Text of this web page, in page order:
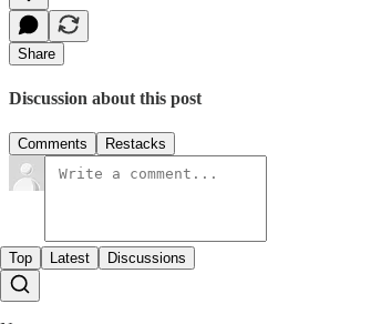
Share
Discussion about this post
Comments Restacks
Top Latest Discussions